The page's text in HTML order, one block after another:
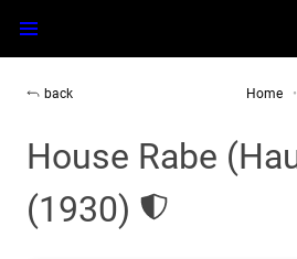
back Home
House Rabe
(1930)